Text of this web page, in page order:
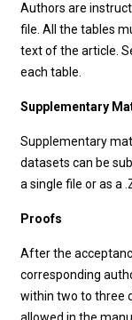
Authors are
file. All the tables
text of the article.
each table.
Supplementary
Supplementary
datasets can be
a single file or as a
Proofs
After the
corresponding
within two to three